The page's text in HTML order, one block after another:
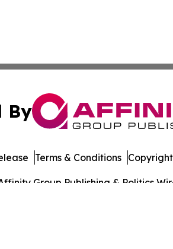
By
Group Publishing & Politics
Terms & Conditions